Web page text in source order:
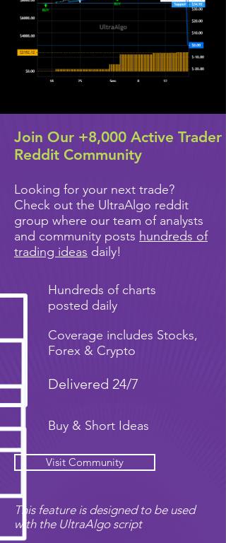
Join Our +8,000 Active Trader
Reddit Community
Looking for your next trade?
Check out the UltraAlgo reddit
group where our team of analysts
and community posts hundreds of
trading ideas daily!
Hundreds of charts
posted daily
Coverage includes Stocks,
Forex & Crypto
Delivered 24/7
Buy & Short Ideas
Visit Community
This feature is designed to be used
with the UltraAlgo script